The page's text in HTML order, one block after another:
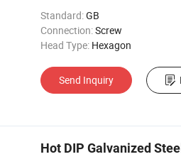
Standard:GB
Connection:Screw
Head Type: Hexagon
Send Inquiry
Hot DIP Galvanized